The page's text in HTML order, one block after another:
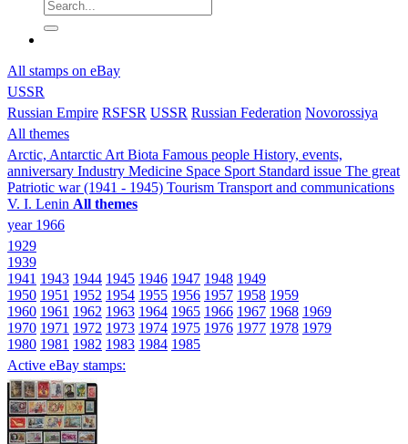
All stamps on eBay
USSR
Russian Empire RSFSR USSR Russian Federation Novorossiya
All themes
Arctic, Antarctic Art Biota Famous people History, events,
anniversary Industry Medicine Space Sport Standard issue The great
Patriotic war (1941 - 1945) Tourism Transport and communications
V. I. Lenin All themes
year 1966
1929
1939
1941 1943 1944 1945 1946 1947 1948 1949
1950 1951 1952 1954 1955 1956 1957 1958 1959
1960 1961 1962 1963 1964 1965 1966 1967 1968 1969
1970 1971 1972 1973 1974 1975 1976 1977 1978 1979
1980 1981 1982 1983 1984 1985
Active eBay stamps: